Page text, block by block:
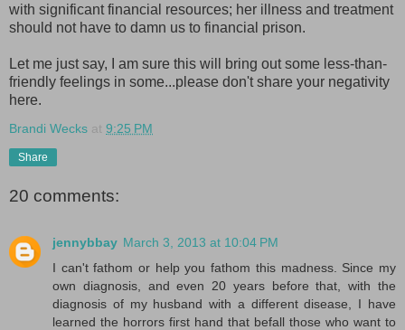
with significant financial resources; her illness and treatment
should not have to damn us to financial prison.
Let me just say, I am sure this will bring out some less-than-
friendly feelings in some...please don't share your negativity
here.
Brandi Wecks at 9:25 PM
Share
20 comments:
jennybbay March 3, 2013 at 10:04 PM
I can't fathom or help you fathom this madness. Since my
own diagnosis, and even 20 years before that, with the
diagnosis of my husband with a different disease, I have
learned the horrors first hand that befall those who want to